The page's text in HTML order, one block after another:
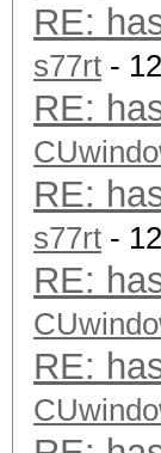
RE:
s77rt -
RE:
RE:
s77rt -
RE:
RE: